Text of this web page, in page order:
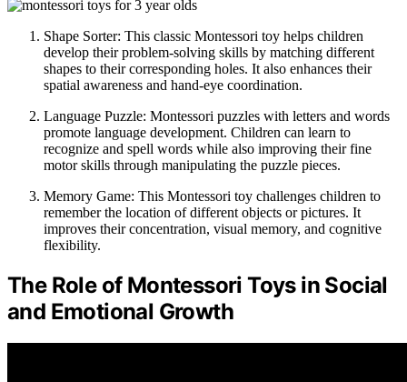
Shape Sorter: This classic Montessori toy helps children
develop their problem-solving skills by matching different
shapes to their corresponding holes. It also enhances their
spatial awareness and hand-eye coordination.
Language Puzzle: Montessori puzzles with letters and words
promote language development. Children can learn to
recognize and spell words while also improving their fine
motor skills through manipulating the puzzle pieces.
Memory Game: This Montessori toy challenges children to
remember the location of different objects or pictures. It
improves their concentration, visual memory, and cognitive
flexibility.
The Role of Montessori Toys in Social
and Emotional Growth